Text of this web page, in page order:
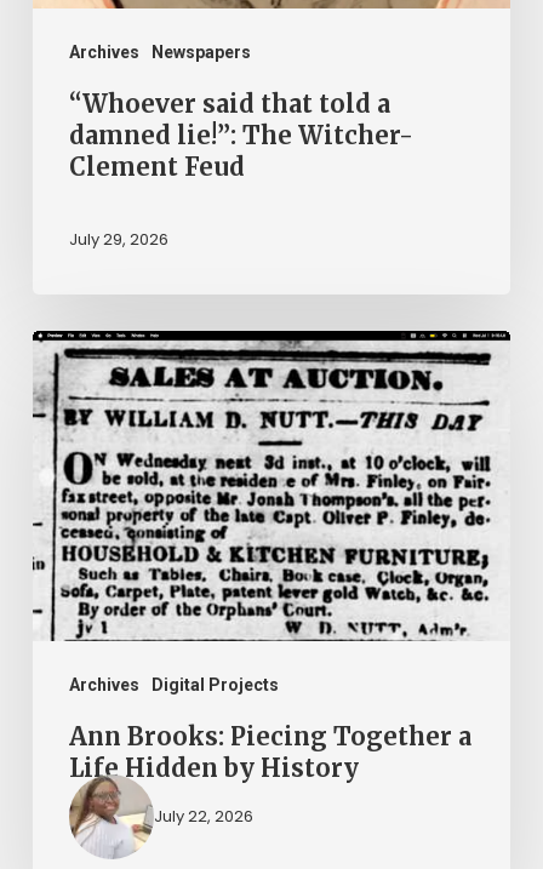
Archives Newspapers
Witcher-
Clement
Feud“Whoever said that told a
damned lie!”: The Witcher-
Clement Feud
July 29, 2026
Archives Digital Projects
Ann
Brooks:
Piecing
Together
Life
Hidden
by
Ann Brooks: Piecing Together a
Life Hidden by History
July 22, 2026